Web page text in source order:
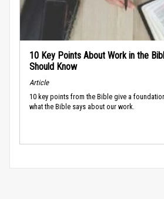
10 Key Points About Work in the
Should Know
Article
10 key points from the Bible give a
what the Bible says about our work.